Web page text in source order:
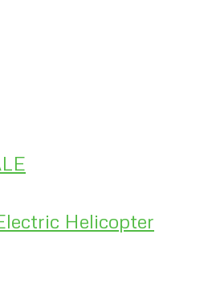
Helicopter